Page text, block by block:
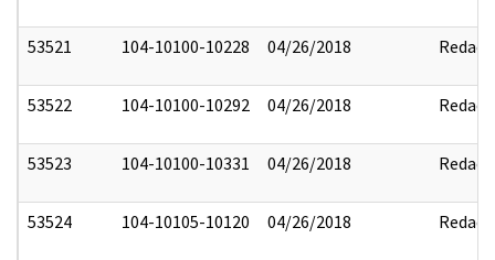
53521 104-10100-10228 04/26/2018 Redact
53522 104-10100-10292 04/26/2018 Redact
53523 104-10100-10331 04/26/2018 Redact
53524 104-10105-10120 04/26/2018 Redact